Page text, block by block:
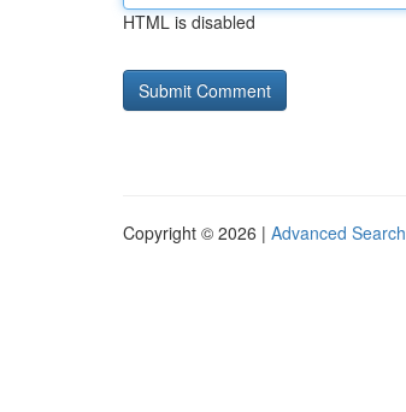
HTML is disabled
Copyright © 2026 | Advanced Search